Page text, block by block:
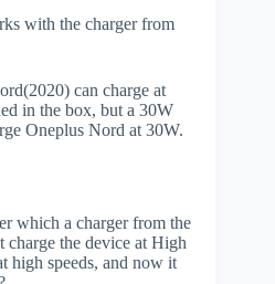
with the charger from
can charge at
in the box, but a 30W
Oneplus Nord at 30W.
which a charger from the
charge the device at High
high speeds, and now it